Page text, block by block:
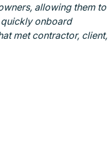
allowing them to
onboard
met contractor, client,